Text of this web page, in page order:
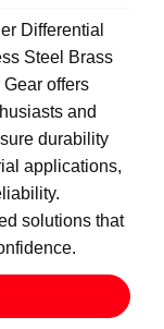
Differential
Steel Brass
offers
and
durability
applications,
solutions that